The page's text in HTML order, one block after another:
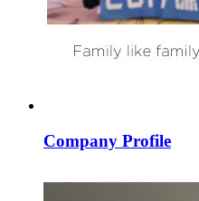
Company Profile